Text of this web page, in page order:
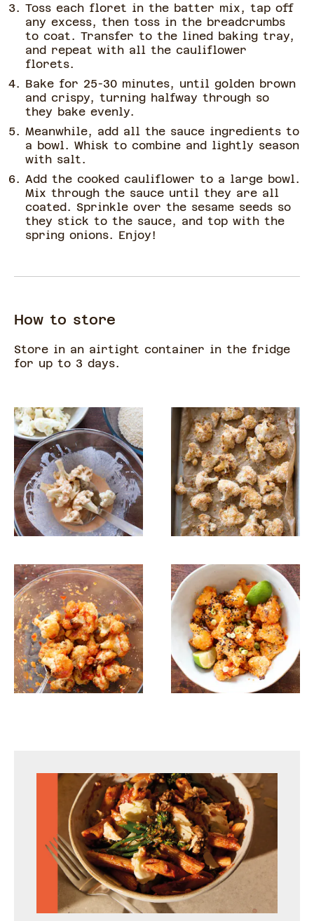
Toss each floret in the batter mix, tap off
any excess, then toss in the breadcrumbs
to coat. Transfer to the lined baking tray,
and repeat with all the cauliflower
florets.
Bake for 25-30 minutes, until golden brown
and crispy, turning halfway through so
they bake evenly.
Meanwhile, add all the sauce ingredients to
a bowl. Whisk to combine and lightly season
with salt.
Add the cooked cauliflower to a large bowl.
Mix through the sauce until they are all
coated. Sprinkle over the sesame seeds so
they stick to the sauce, and top with the
spring onions. Enjoy!
How to store
Store in an airtight container in the fridge
for up to 3 days.